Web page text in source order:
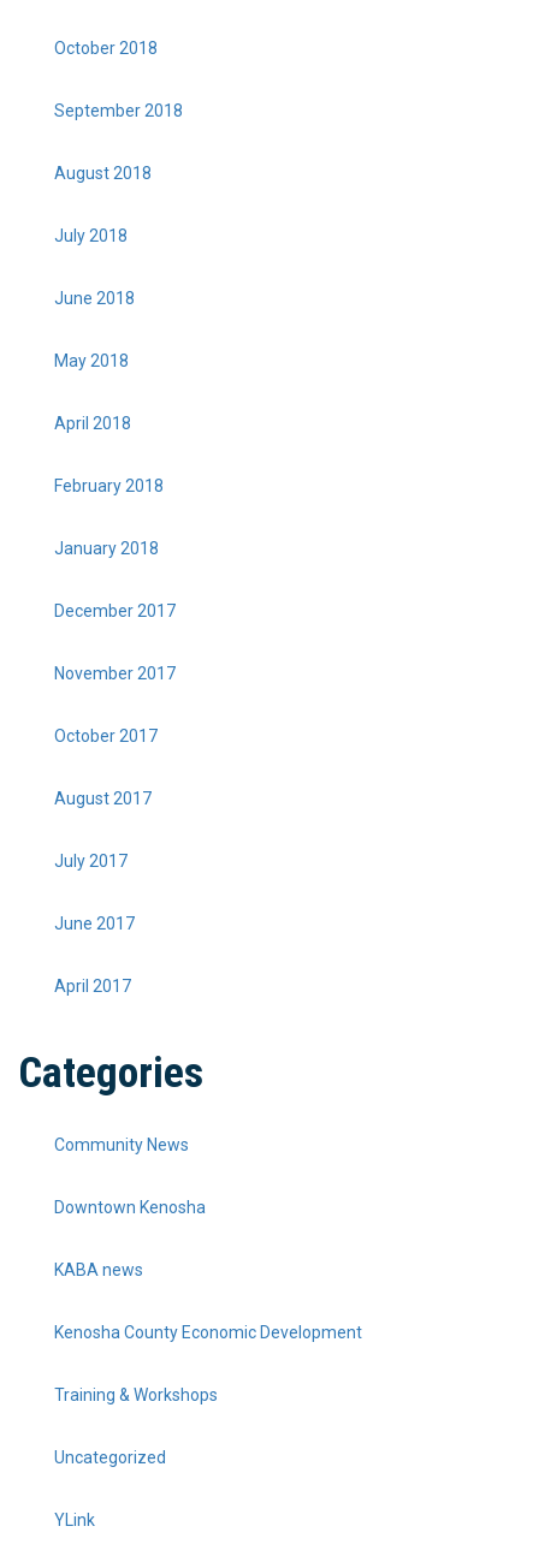
October 2018
September 2018
August 2018
July 2018
June 2018
May 2018
April 2018
February 2018
January 2018
December 2017
November 2017
October 2017
August 2017
July 2017
June 2017
April 2017
Categories
Community News
Downtown Kenosha
KABA news
Kenosha County Economic Development
Training & Workshops
Uncategorized
YLink